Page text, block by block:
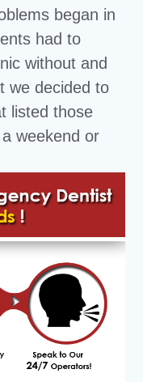
began in
had to
without and
we decided to
listed those
weekend or